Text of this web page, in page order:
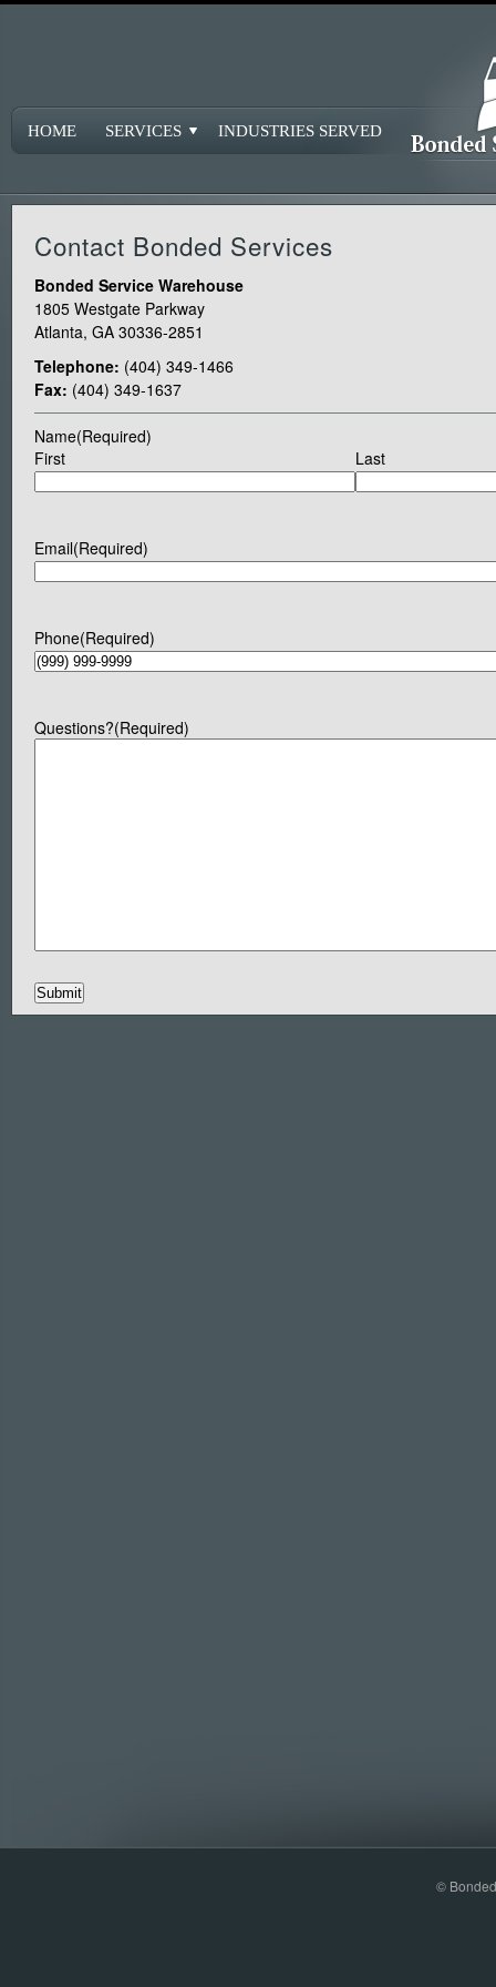
HOME SERVICES INDUSTRIES SERVED
Contact Bonded Services
Bonded Service Warehouse
1805 Westgate Parkway
Atlanta, GA 30336-2851
Telephone: (404) 349-1466
Fax: (404) 349-1637
Name(Required)
First
Last
Email(Required)
Phone(Required)
Questions?(Required)
Submit
©